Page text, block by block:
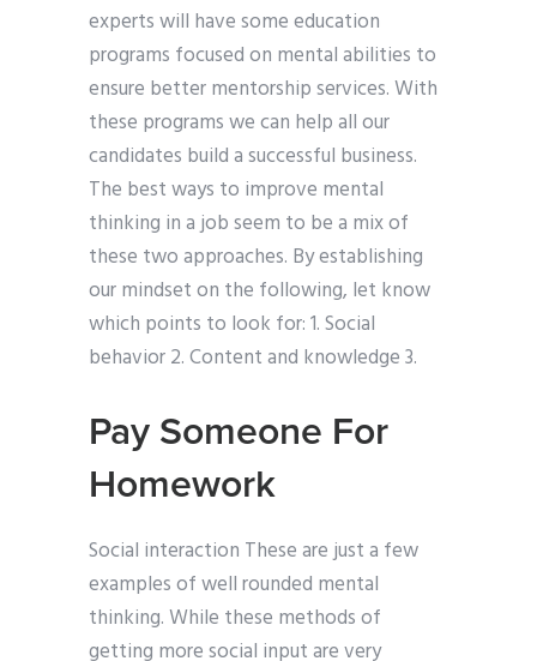
experts will have some education
programs focused on mental abilities to
ensure better mentorship services. With
these programs we can help all our
candidates build a successful business.
The best ways to improve mental
thinking in a job seem to be a mix of
these two approaches. By establishing
our mindset on the following, let know
which points to look for: 1. Social
behavior 2. Content and knowledge 3.
Pay Someone For
Homework
Social interaction These are just a few
examples of well rounded mental
thinking. While these methods of
getting more social input are very